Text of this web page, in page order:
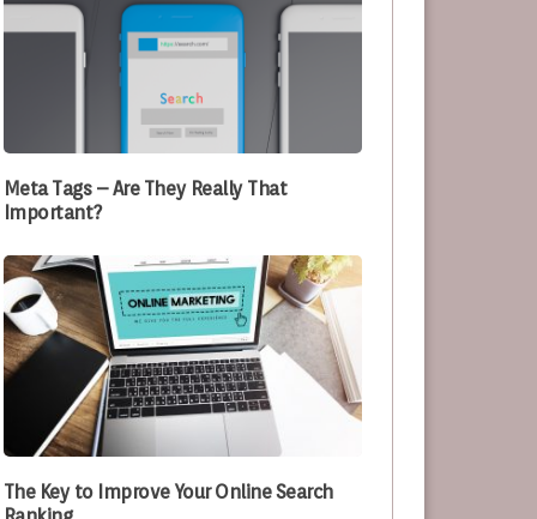
Meta Tags – Are They Really That
Important?
The Key to Improve Your Online Search